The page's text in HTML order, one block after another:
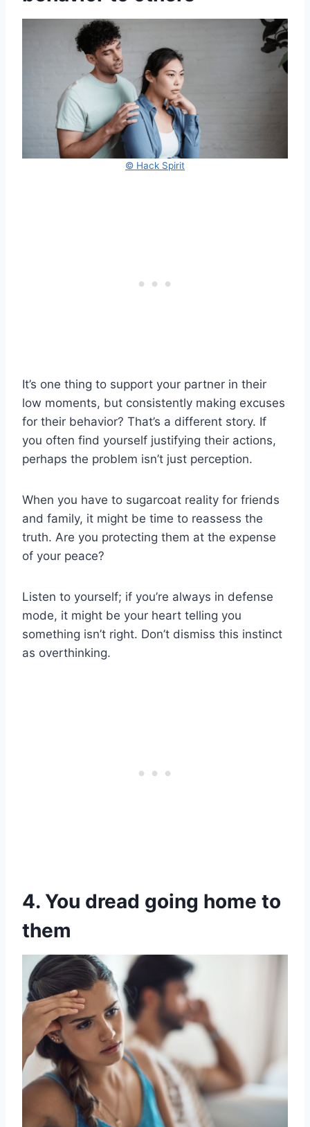
© Hack Spirit
It’s one thing to support your partner in their
low moments, but consistently making excuses
for their behavior? That’s a different story. If
you often find yourself justifying their actions,
perhaps the problem isn’t just perception.
When you have to sugarcoat reality for friends
and family, it might be time to reassess the
truth. Are you protecting them at the expense
of your peace?
Listen to yourself; if you’re always in defense
mode, it might be your heart telling you
something isn’t right. Don’t dismiss this instinct
as overthinking.
4. You dread going home to
them